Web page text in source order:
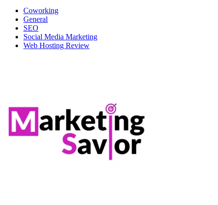
Coworking
General
SEO
Social Media Marketing
Web Hosting Review